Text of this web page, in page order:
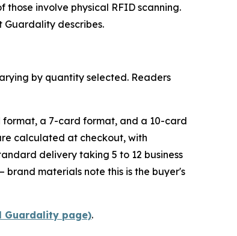
involve physical RFID scanning.
describes.
by quantity selected. Readers
a 7-card format, and a 10-card
calculated at checkout, with
delivery taking 5 to 12 business
materials note this is the buyer's
Guardality page).